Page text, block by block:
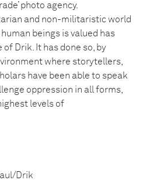
photo agency.
and non-militaristic world
beings is valued has
Drik. It has done so, by
where storytellers,
have been able to speak
oppression in all forms,
levels of
Drik